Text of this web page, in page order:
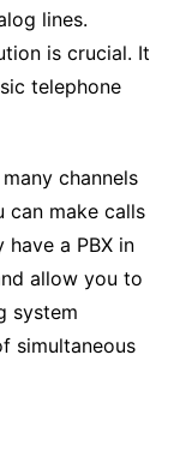
lines.
is crucial. It
telephone
channels
can make calls
a PBX in
allow you to
system
simultaneous